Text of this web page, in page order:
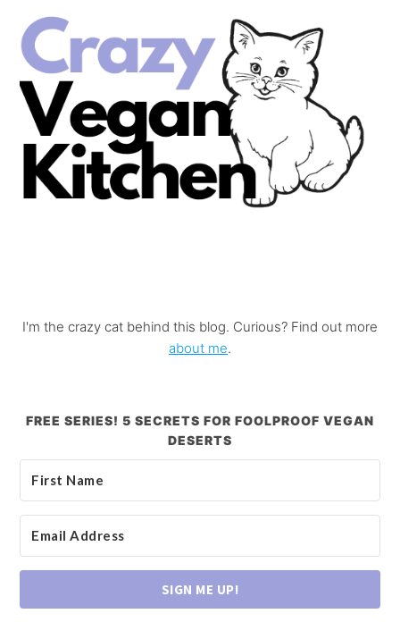
I'm the crazy cat behind this blog. Curious? Find out more
about me.
FREE SERIES! 5 SECRETS FOR FOOLPROOF VEGAN
DESERTS
SIGN ME UP!